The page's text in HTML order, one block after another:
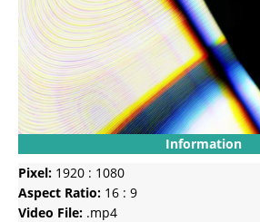
Information
Pixel: 1920 : 1080
Aspect Ratio: 16 : 9
Video File: .mp4